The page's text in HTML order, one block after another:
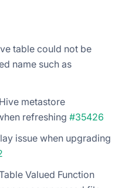
table could not be
name such as
metastore
refreshing #35426
issue when upgrading
Valued Function